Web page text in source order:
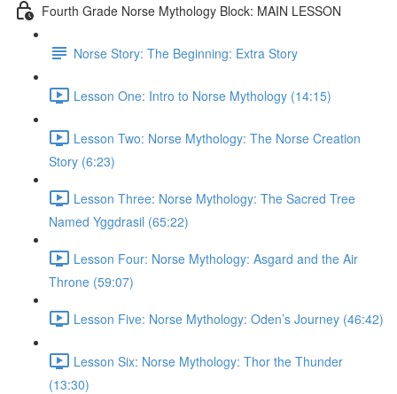
Fourth Grade Norse Mythology Block: MAIN LESSON
Norse Story: The Beginning: Extra Story
Lesson One: Intro to Norse Mythology (14:15)
Lesson Two: Norse Mythology: The Norse Creation
Story (6:23)
Lesson Three: Norse Mythology: The Sacred Tree
Named Yggdrasil (65:22)
Lesson Four: Norse Mythology: Asgard and the Air
Throne (59:07)
Lesson Five: Norse Mythology: Oden’s Journey (46:42)
Lesson Six: Norse Mythology: Thor the Thunder
(13:30)